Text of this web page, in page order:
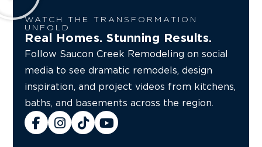
WATCH THE TRANSFORMATION
UNFOLD
Real Homes. Stunning Results.
Follow Saucon Creek Remodeling on social
media to see dramatic remodels, design
inspiration, and project videos from kitchens,
baths, and basements across the region.